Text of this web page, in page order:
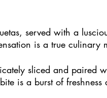
served with a
is a true culinary
sliced and paired
is a burst of freshness